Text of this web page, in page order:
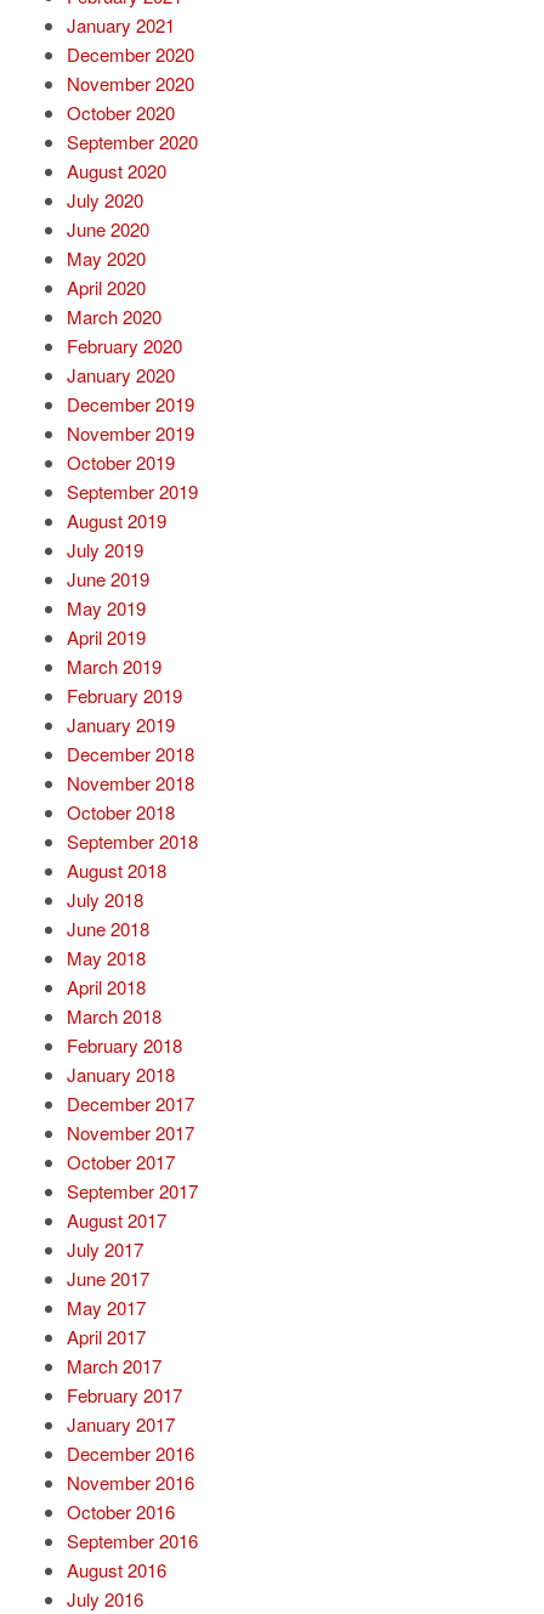
January 2021
December 2020
November 2020
October 2020
September 2020
August 2020
July 2020
June 2020
May 2020
April 2020
March 2020
February 2020
January 2020
December 2019
November 2019
October 2019
September 2019
August 2019
July 2019
June 2019
May 2019
April 2019
March 2019
February 2019
January 2019
December 2018
November 2018
October 2018
September 2018
August 2018
July 2018
June 2018
May 2018
April 2018
March 2018
February 2018
January 2018
December 2017
November 2017
October 2017
September 2017
August 2017
July 2017
June 2017
May 2017
April 2017
March 2017
February 2017
January 2017
December 2016
November 2016
October 2016
September 2016
August 2016
July 2016